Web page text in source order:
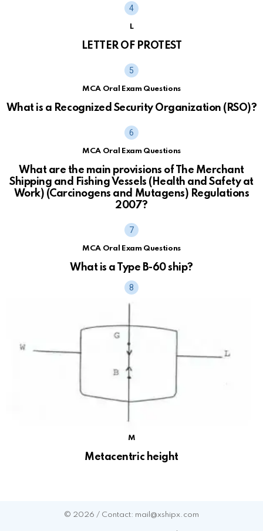
L
LETTER OF PROTEST
MCA Oral Exam Questions
What is a Recognized Security Organization (RSO)?
MCA Oral Exam Questions
What are the main provisions of The Merchant
Shipping and Fishing Vessels (Health and Safety at
Work) (Carcinogens and Mutagens) Regulations
2007?
MCA Oral Exam Questions
What is a Type B-60 ship?
M
Metacentric height
© 2026 / Contact: mail@xshipx.com